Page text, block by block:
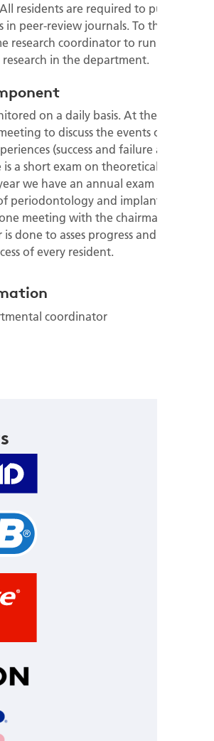
residents are required to publish
in peer-review journals. To that end,
research coordinator to run the daily
in the department.
on a daily basis. At the end of
to discuss the events of the day
(success and failure alike).
a short exam on theoretical aspects of
we have an annual exam that
periodontology and implant dentistry.
meeting with the chairman /
done to asses progress and fine tune
of every resident.
coordinator